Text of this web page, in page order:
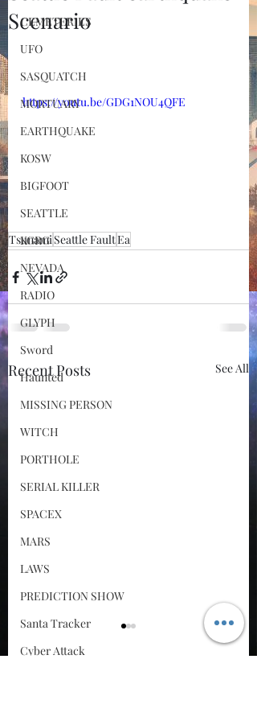
CEMETERIES
UFO
SASQUATCH
MORTUARY
EARTHQUAKE
KOSW
BIGFOOT
SEATTLE
KGRG
NEVADA
RADIO
GLYPH
Sword
Haunted
MISSING PERSON
WITCH
PORTHOLE
SERIAL KILLER
SPACEX
MARS
LAWS
PREDICTION SHOW
Santa Tracker
Cyber Attack
Scenario
https://youtu.be/GDG1NOU4QFE
TsunamiSeattle FaultEa
Recent Posts See All